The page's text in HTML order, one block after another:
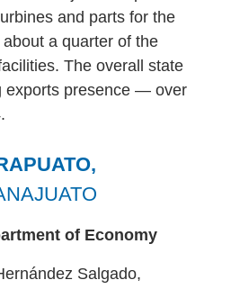
and parts for the
a quarter of the
The overall state
exports presence — over
of Economy
Salgado,